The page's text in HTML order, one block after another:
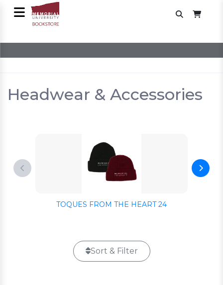
Headwear & Accessories
TOQUES FROM THE HEART 24
Sort & Filter